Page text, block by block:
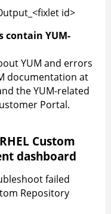
id>
contain YUM-
YUM and errors
documentation at
the YUM-related
Portal.
Custom
dashboard
failed
Repository